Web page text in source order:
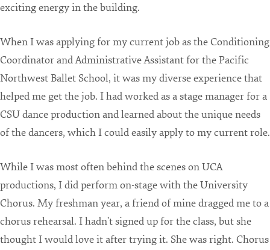
exciting energy in the building.
When I was applying for my current job as the Conditioning
Coordinator and Administrative Assistant for the Pacific
Northwest Ballet School, it was my diverse experience that
helped me get the job. I had worked as a stage manager for a
CSU dance production and learned about the unique needs
of the dancers, which I could easily apply to my current role.
While I was most often behind the scenes on UCA
productions, I did perform on-stage with the University
Chorus. My freshman year, a friend of mine dragged me to a
chorus rehearsal. I hadn’t signed up for the class, but she
thought I would love it after trying it. She was right. Chorus